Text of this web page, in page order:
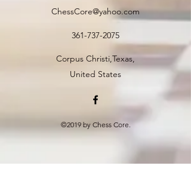
ChessCore@yahoo.com
361-737-2075
Corpus Christi,Texas,
United States
©2019 by Chess Core.